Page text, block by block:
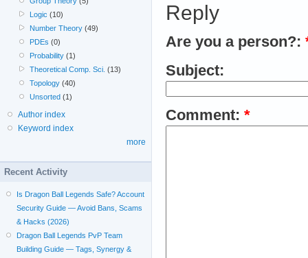
Reply
Are you a person?:
Subject:
Comment: *
Logic (10)
Number Theory (49)
PDEs (0)
Probability (1)
Theoretical Comp. Sci. (13)
Topology (40)
Unsorted (1)
Author index
Keyword index
more
Recent Activity
Is Dragon Ball Legends Safe? Account
Security Guide — Avoid Bans, Scams
& Hacks (2026)
Dragon Ball Legends PvP Team
Building Guide — Tags, Synergy &